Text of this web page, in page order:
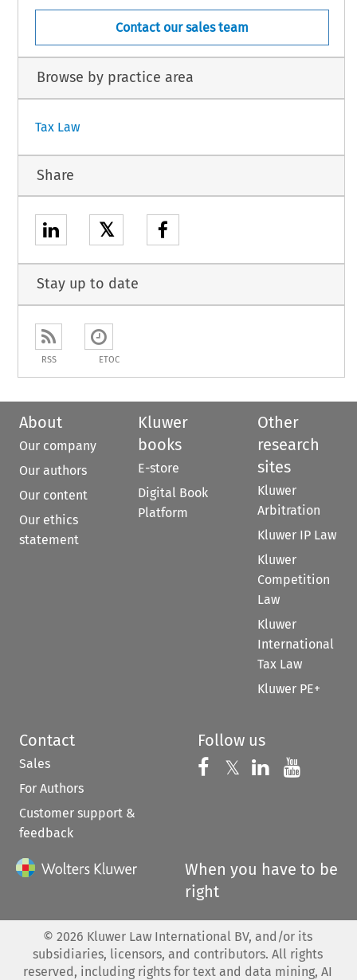
Contact our sales team
Browse by practice area
Tax Law
Share
𝕏
Stay up to date
RSS ETOC
About
Our company
Our authors
Our content
Our ethics
statement
Kluwer
books
E-store
Digital Book
Platform
Other
research
sites
Kluwer
Arbitration
Kluwer IP Law
Kluwer
Competition
Law
Kluwer
International
Tax Law
Kluwer PE+
Contact
Sales
For Authors
Customer support &
feedback
Follow us
Follow us on
𝕏 Follow us on
Follow us
When you have to be
right
© 2026 Kluwer Law International BV, and/or its
subsidiaries, licensors, and contributors. All rights
reserved, including rights for text and data mining, AI